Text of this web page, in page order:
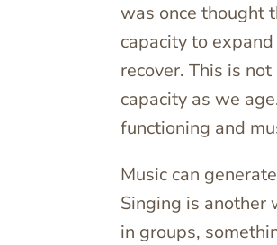
was once thought
capacity to
recover. This is
capacity as we
functioning and
Music can
Singing is
in groups,